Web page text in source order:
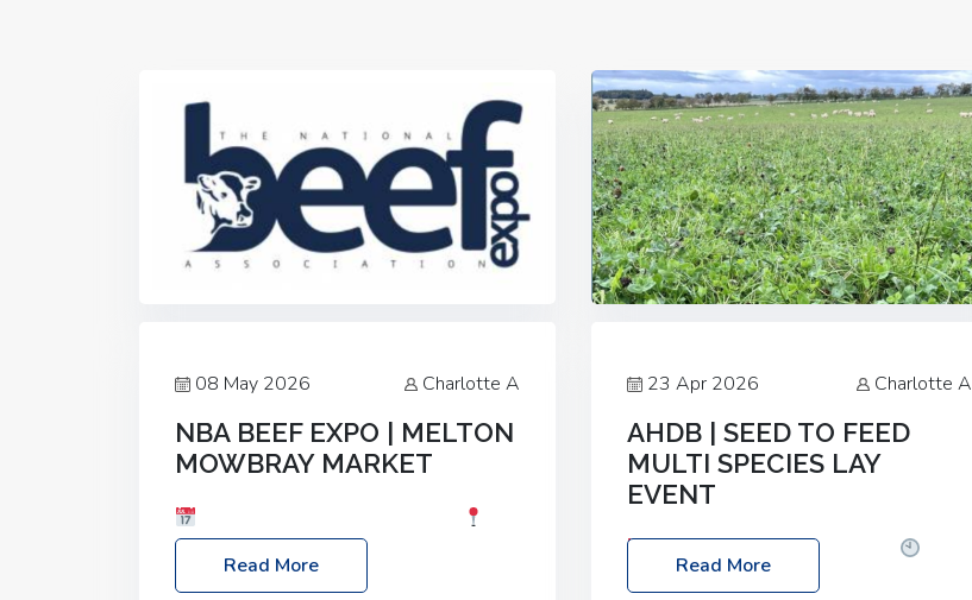
08 May 2026 Charlotte A
NBA BEEF EXPO | MELTON
MOWBRAY MARKET
Location: Melton Mowbray Market, LE13
1JY Event Link: NBA Beef Expo
Read More
23 Apr 2026 Charlotte A
AHDB | SEED TO FEED
MULTI SPECIES LAY
EVENT
Date: Thursday, 28 May 2026
10:00am – 2:30pm
Location: FarmED,
Read More